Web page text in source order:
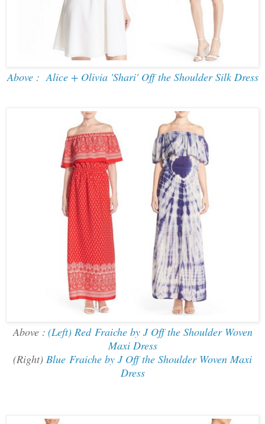
Above : Alice + Olivia 'Shari' Off the Shoulder Silk Dress
Above : (Left) Red Fraiche by J Off the Shoulder Woven
Maxi Dress
(Right) Blue Fraiche by J Off the Shoulder Woven Maxi
Dress